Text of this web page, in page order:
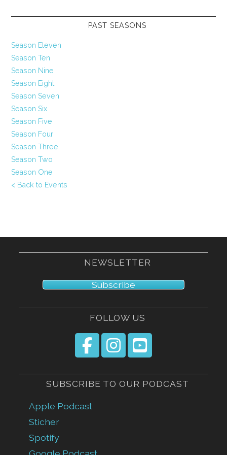
PAST SEASONS
Season Eleven
Season Ten
Season Nine
Season Eight
Season Seven
Season Six
Season Five
Season Four
Season Three
Season Two
Season One
< Back to Events
NEWSLETTER
Subscribe
FOLLOW US
SUBSCRIBE TO OUR PODCAST
Apple Podcast
Sticher
Spotify